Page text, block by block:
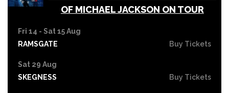
OF MICHAEL JACKSON ON TOUR
Fri 14 - Sat 15 Aug
RAMSGATE
Buy Tickets
Sat 29 Aug
SKEGNESS
Buy Tickets